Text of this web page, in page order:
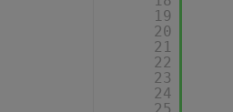
19
20
21
22
23
24